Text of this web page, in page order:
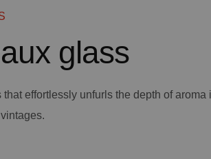
glass
effortlessly unfurls the depth of